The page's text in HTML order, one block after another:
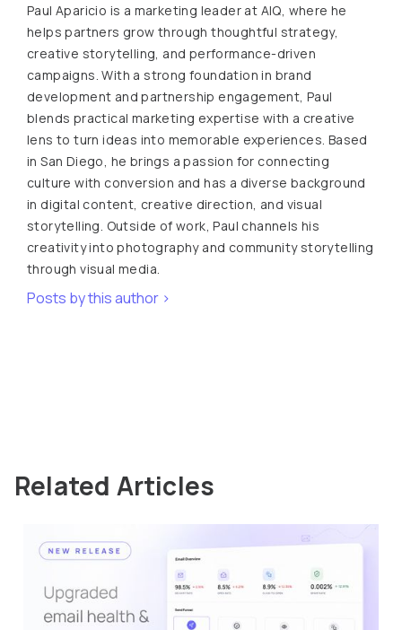
Paul Aparicio is a marketing leader at AIQ, where he
helps partners grow through thoughtful strategy,
creative storytelling, and performance-driven
campaigns. With a strong foundation in brand
development and partnership engagement, Paul
blends practical marketing expertise with a creative
lens to turn ideas into memorable experiences. Based
in San Diego, he brings a passion for connecting
culture with conversion and has a diverse background
in digital content, creative direction, and visual
storytelling. Outside of work, Paul channels his
creativity into photography and community storytelling
through visual media.
Posts by this author >
Related Articles